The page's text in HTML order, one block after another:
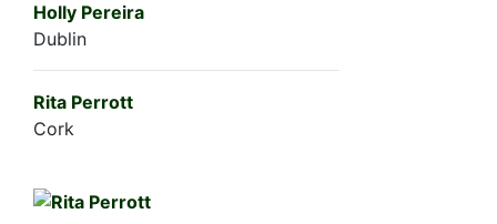
Holly Pereira
Dublin
Rita Perrott
Cork